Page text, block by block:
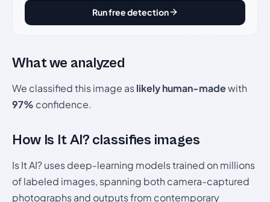
Run free detection
What we analyzed
We classified this image aslikely human-madewith
97% confidence.
How Is It AI? classifies images
Is It AI? uses deep-learning models trained on millions
of labeled images, spanning both camera-captured
photographs and outputs from contemporary